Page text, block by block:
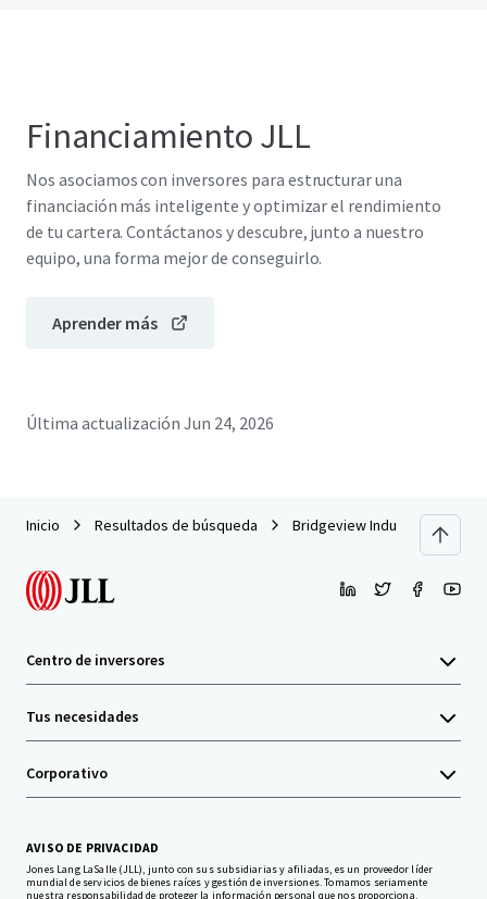
Financiamiento JLL
Nos asociamos con inversores para estructurar una
financiación más inteligente y optimizar el rendimiento
de tu cartera. Contáctanos y descubre, junto a nuestro
equipo, una forma mejor de conseguirlo.
Aprender más
Última actualización Jun 24, 2026
Inicio Resultados de búsqueda Bridgeview Industrial
Centro de inversores
Tus necesidades
Corporativo
AVISO DE PRIVACIDAD
Jones Lang LaSalle (JLL), junto con sus subsidiarias y afiliadas, es un proveedor líder
mundial de servicios de bienes raíces y gestión de inversiones. Tomamos seriamente
nuestra responsabilidad de proteger la información personal que nos proporciona.